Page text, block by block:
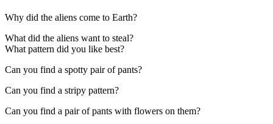
Why did the aliens come to Earth?
What did the aliens want to steal?
What pattern did you like best?
Can you find a spotty pair of pants?
Can you find a stripy pattern?
Can you find a pair of pants with flowers on them?